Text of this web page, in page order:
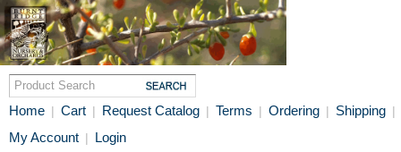
Home | Cart | Request Catalog | Terms | Ordering | Shipping |
My Account | Login